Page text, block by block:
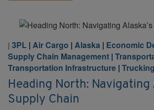
| 3PL | Air Cargo | Alaska | Economic
Supply Chain Management |
Transportation Infrastructure | Trucking
Heading North: Navigating
Supply Chain